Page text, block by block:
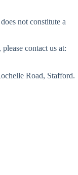
not constitute a
contact us at:
Road, Stafford.